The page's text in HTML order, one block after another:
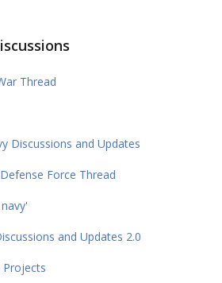
Thread
Discussions and Updates
Force Thread
and Updates 2.0
Projects